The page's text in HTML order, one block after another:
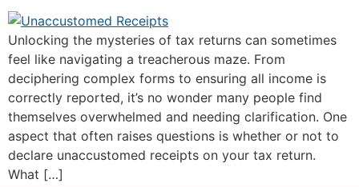
Unlocking the mysteries of tax returns can sometimes
feel like navigating a treacherous maze. From
deciphering complex forms to ensuring all income is
correctly reported, it’s no wonder many people find
themselves overwhelmed and needing clarification. One
aspect that often raises questions is whether or not to
declare unaccustomed receipts on your tax return.
What […]